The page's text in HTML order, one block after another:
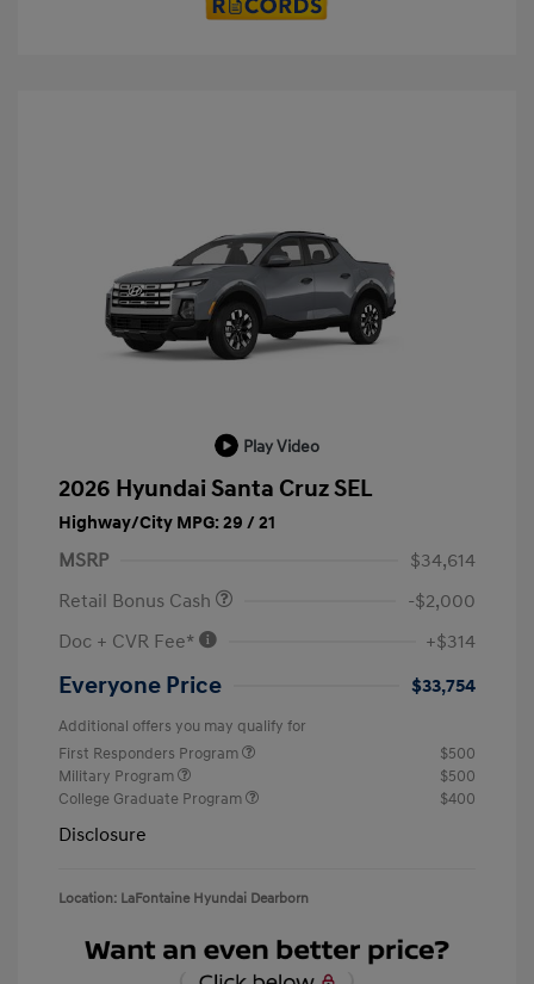
Play Video
2026 Hyundai Santa Cruz SEL
Highway/City MPG: 29 / 21
MSRP
$34,614
Retail Bonus Cash
-$2,000
Doc + CVR Fee*
+$314
Everyone Price $33,754
Additional offers you may qualify for
First Responders Program
$500
Military Program
$500
College Graduate Program
$400
Disclosure
Location: LaFontaine Hyundai Dearborn